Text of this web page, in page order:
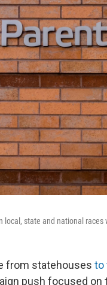
state and national
from statehouses to
push focused on